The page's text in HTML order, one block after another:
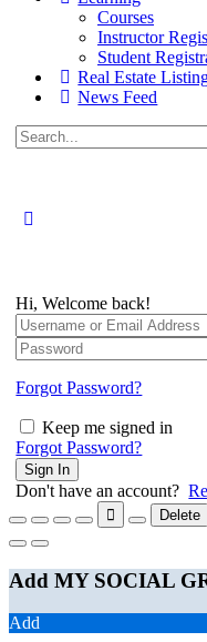
Courses
Instructor
Student
Real Estate
News Feed
Search
for:
Hi, Welcome back!
Forgot Password?
Keep me signed in
Forgot Password?
Sign In
Don't have an account?
Delete
Add MY SOCIAL
Add